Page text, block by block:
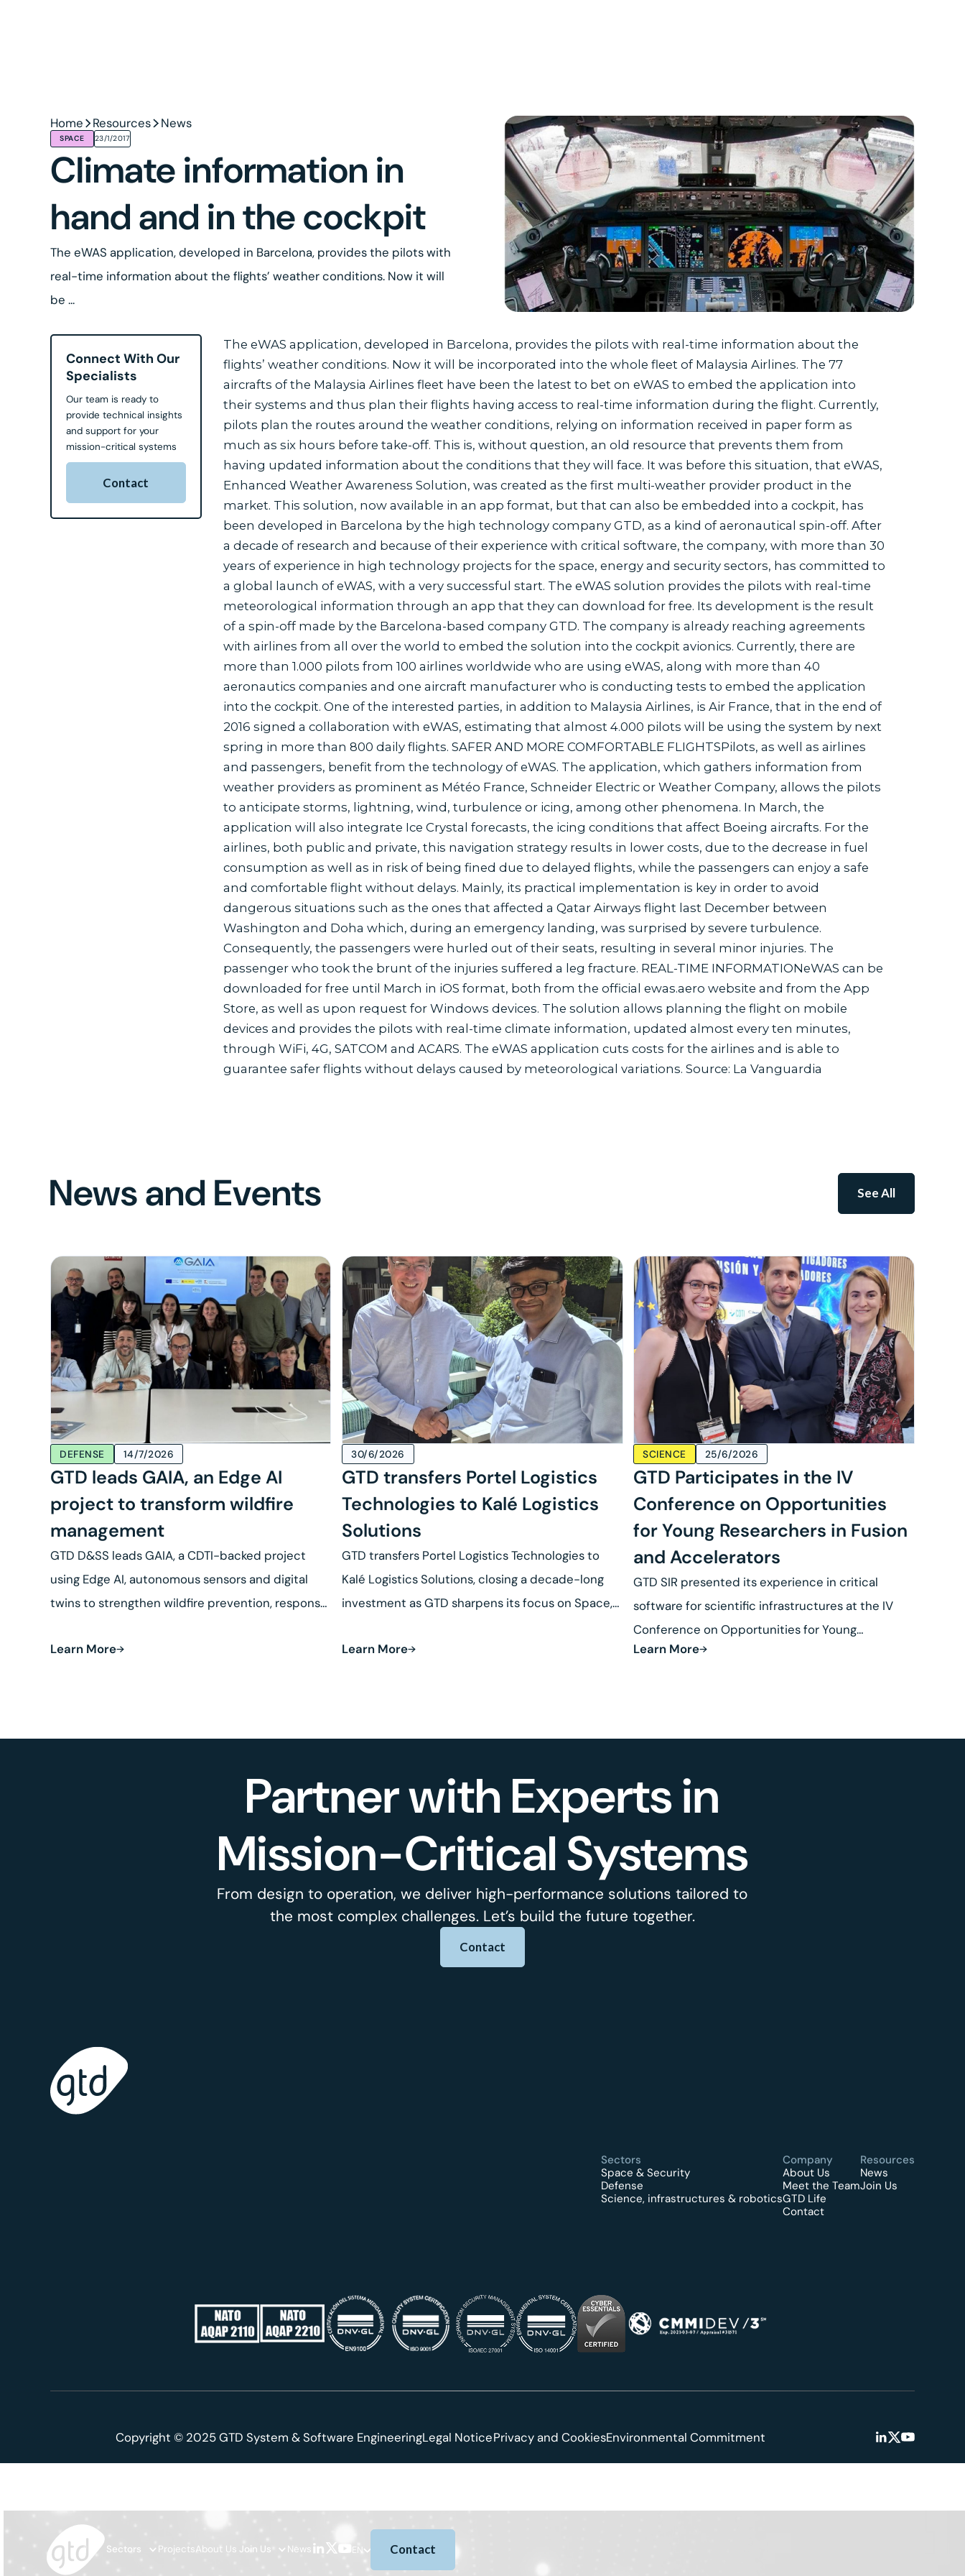
Home Resources News
SPACE 23/1/2017
Climate information in
hand and in the cockpit
The eWAS application, developed in Barcelona, provides the pilots with
real-time information about the flights’ weather conditions. Now it will
be ...
Connect With Our
Specialists
Our team is ready to
provide technical insights
and support for your
mission-critical systems
Contact
The eWAS application, developed in Barcelona, provides the pilots with real-time information about the
flights’ weather conditions. Now it will be incorporated into the whole fleet of Malaysia Airlines. The 77
aircrafts of the Malaysia Airlines fleet have been the latest to bet on eWAS to embed the application into
their systems and thus plan their flights having access to real-time information during the flight. Currently,
pilots plan the routes around the weather conditions, relying on information received in paper form as
much as six hours before take-off. This is, without question, an old resource that prevents them from
having updated information about the conditions that they will face. It was before this situation, that eWAS,
Enhanced Weather Awareness Solution, was created as the first multi-weather provider product in the
market. This solution, now available in an app format, but that can also be embedded into a cockpit, has
been developed in Barcelona by the high technology company GTD, as a kind of aeronautical spin-off. After
a decade of research and because of their experience with critical software, the company, with more than 30
years of experience in high technology projects for the space, energy and security sectors, has committed to
a global launch of eWAS, with a very successful start. The eWAS solution provides the pilots with real-time
meteorological information through an app that they can download for free. Its development is the result
of a spin-off made by the Barcelona-based company GTD. The company is already reaching agreements
with airlines from all over the world to embed the solution into the cockpit avionics. Currently, there are
more than 1.000 pilots from 100 airlines worldwide who are using eWAS, along with more than 40
aeronautics companies and one aircraft manufacturer who is conducting tests to embed the application
into the cockpit. One of the interested parties, in addition to Malaysia Airlines, is Air France, that in the end of
2016 signed a collaboration with eWAS, estimating that almost 4.000 pilots will be using the system by next
spring in more than 800 daily flights. SAFER AND MORE COMFORTABLE FLIGHTSPilots, as well as airlines
and passengers, benefit from the technology of eWAS. The application, which gathers information from
weather providers as prominent as Météo France, Schneider Electric or Weather Company, allows the pilots
to anticipate storms, lightning, wind, turbulence or icing, among other phenomena. In March, the
application will also integrate Ice Crystal forecasts, the icing conditions that affect Boeing aircrafts. For the
airlines, both public and private, this navigation strategy results in lower costs, due to the decrease in fuel
consumption as well as in risk of being fined due to delayed flights, while the passengers can enjoy a safe
and comfortable flight without delays. Mainly, its practical implementation is key in order to avoid
dangerous situations such as the ones that affected a Qatar Airways flight last December between
Washington and Doha which, during an emergency landing, was surprised by severe turbulence.
Consequently, the passengers were hurled out of their seats, resulting in several minor injuries. The
passenger who took the brunt of the injuries suffered a leg fracture. REAL-TIME INFORMATIONeWAS can be
downloaded for free until March in iOS format, both from the official ewas.aero website and from the App
Store, as well as upon request for Windows devices. The solution allows planning the flight on mobile
devices and provides the pilots with real-time climate information, updated almost every ten minutes,
through WiFi, 4G, SATCOM and ACARS. The eWAS application cuts costs for the airlines and is able to
guarantee safer flights without delays caused by meteorological variations. Source: La Vanguardia
News and Events See All
DEFENSE 14/7/2026
GTD leads GAIA, an Edge AI
project to transform wildfire
management
GTD D&SS leads GAIA, a CDTI-backed project
using Edge AI, autonomous sensors and digital
twins to strengthen wildfire prevention, response
Learn More
30/6/2026
GTD transfers Portel Logistics
Technologies to Kalé Logistics
Solutions
GTD transfers Portel Logistics Technologies to
Kalé Logistics Solutions, closing a decade-long
investment as GTD sharpens its focus on Space,
Learn More
SCIENCE 25/6/2026
GTD Participates in the IV
Conference on Opportunities
for Young Researchers in Fusion
and Accelerators
GTD SIR presented its experience in critical
software for scientific infrastructures at the IV
Conference on Opportunities for Young
Researchers in Fusion.
Learn More
Partner with Experts in
Mission-Critical Systems
From design to operation, we deliver high-performance solutions tailored to
the most complex challenges. Let’s build the future together.
Contact
Sectors
Space & Security
Defense
Science, infrastructures & robotics
Company
About Us
Meet the Team
GTD Life
Contact
Resources
News
Join Us
Copyright © 2025 GTD System & Software EngineeringLegal NoticePrivacy and CookiesEnvironmental Commitment
Sectors ProjectsAbout Us Join Us News EN Contact